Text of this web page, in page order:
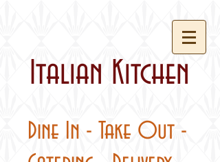
Italian Kitchen
Dine In - Take Out -